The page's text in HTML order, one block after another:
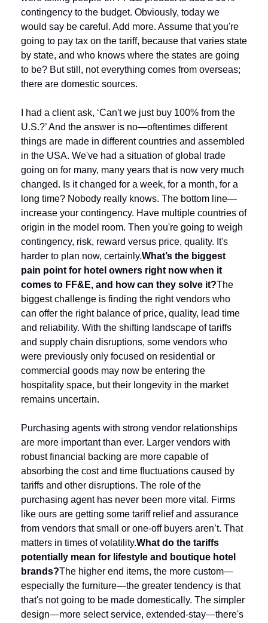
contingency to the budget. Obviously, today we
would say be careful. Add more. Assume that you're
going to pay tax on the tariff, because that varies state
by state, and who knows where the states are going
to be? But still, not everything comes from overseas;
there are domestic sources.
I had a client ask, ‘Can't we just buy 100% from the
U.S.?’ And the answer is no—oftentimes different
things are made in different countries and assembled
in the USA. We've had a situation of global trade
going on for many, many years that is now very much
changed. Is it changed for a week, for a month, for a
long time? Nobody really knows. The bottom line—
increase your contingency. Have multiple countries of
origin in the model room. Then you're going to weigh
contingency, risk, reward versus price, quality. It's
harder to plan now, certainly.What’s the biggest
pain point for hotel owners right now when it
comes to FF&E, and how can they solve it?The
biggest challenge is finding the right vendors who
can offer the right balance of price, quality, lead time
and reliability. With the shifting landscape of tariffs
and supply chain disruptions, some vendors who
were previously only focused on residential or
commercial goods may now be entering the
hospitality space, but their longevity in the market
remains uncertain.
Purchasing agents with strong vendor relationships
are more important than ever. Larger vendors with
robust financial backing are more capable of
absorbing the cost and time fluctuations caused by
tariffs and other disruptions. The role of the
purchasing agent has never been more vital. Firms
like ours are getting some tariff relief and assurance
from vendors that small or one-off buyers aren’t. That
matters in times of volatility.What do the tariffs
potentially mean for lifestyle and boutique hotel
brands?The higher end items, the more custom—
especially the furniture—the greater tendency is that
that's not going to be made domestically. The simpler
design—more select service, extended-stay—there's